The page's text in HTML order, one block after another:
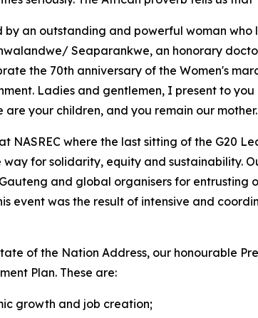
by an outstanding and powerful woman
Seaparankwe, an honorary
the 70th anniversary of the Women's
Ladies and gentlemen, I present to
are your children, and you remain our
NASREC where the last sitting of the G20
for solidarity, equity and sustainability.
and global organisers for
event was the result of intensive and
of the Nation Address, our honourable
Plan. These are:
growth and job creation;